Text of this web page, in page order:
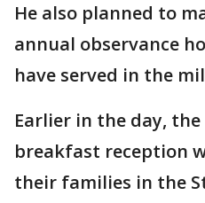
He also planned to
annual observance
have served in the
Earlier in the day,
breakfast reception
their families in the